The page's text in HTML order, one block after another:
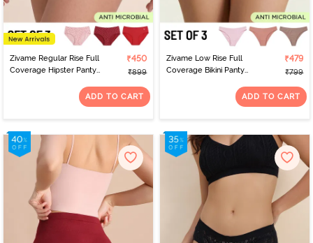
Zivame Regular Rise Full
Coverage Hipster Panty
₹450
₹899
ADD TO CART
Zivame Low Rise Full
Coverage Bikini Panty
₹479
₹799
ADD TO CART